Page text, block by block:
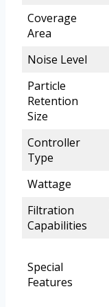
Coverage
Area
Noise Level
Particle
Retention
Size
Controller
Type
Wattage
Filtration
Capabilities
Special
Features